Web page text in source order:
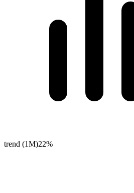
trend (1M)22%